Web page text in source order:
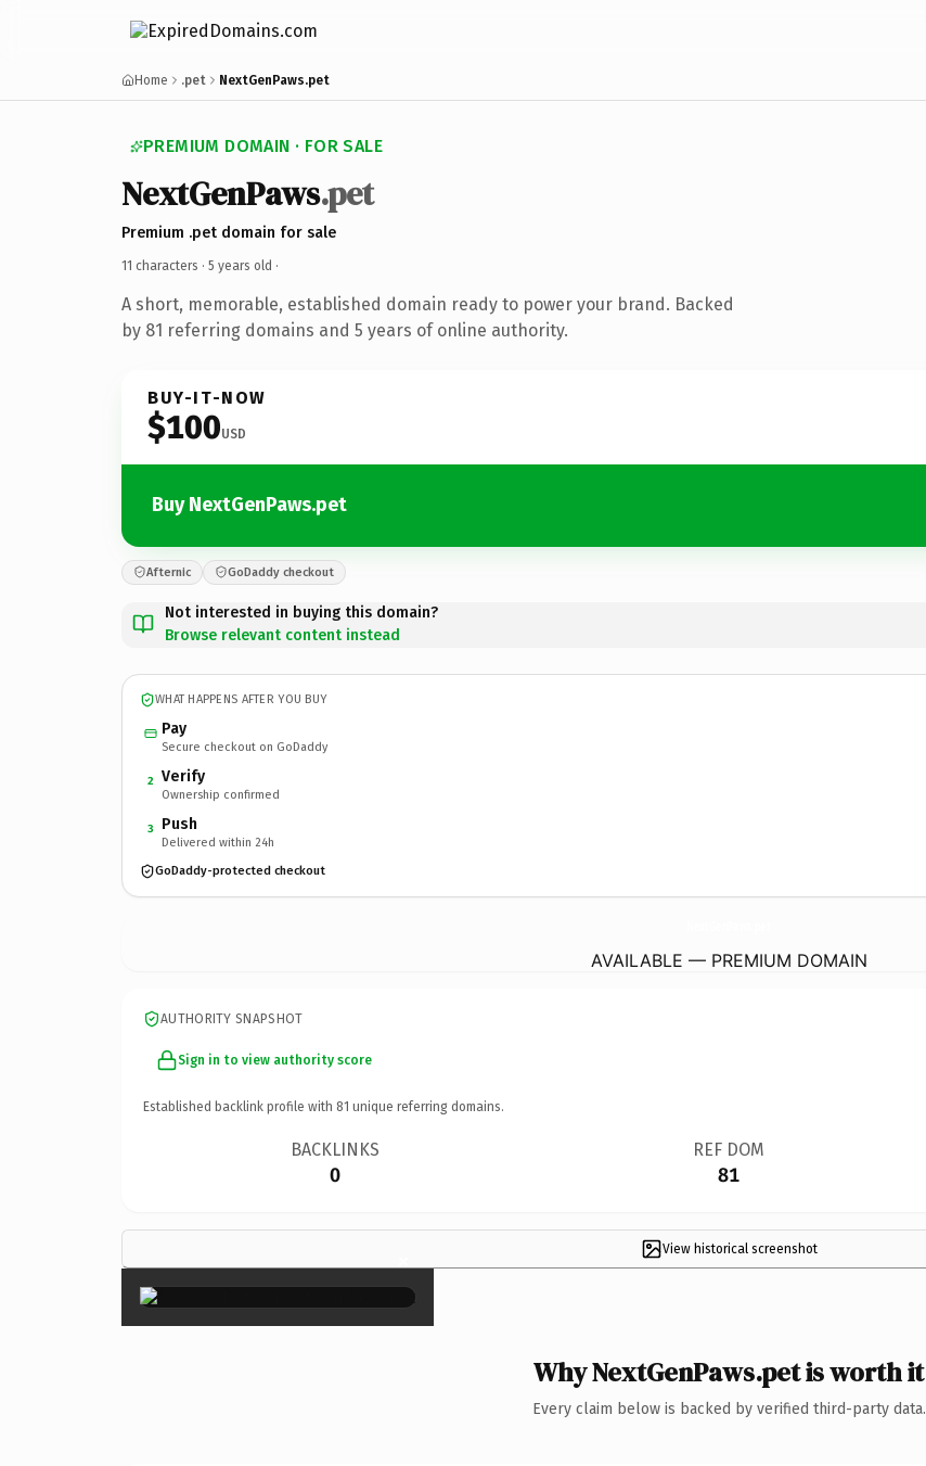
Home .pet NextGenPaws.pet
PREMIUM DOMAIN · FOR SALE
NextGenPaws.pet
Premium .pet domain for sale
11 characters · 5 years old ·
A short, memorable, established domain ready to power your brand. Backed
by 81 referring domains and 5 years of online authority.
BUY-IT-NOW
$100USD
Buy NextGenPaws.pet
Afternic GoDaddy checkout
Not interested in buying this domain?
Browse relevant content instead
WHAT HAPPENS AFTER YOU BUY
Pay
Secure checkout on GoDaddy
2 Verify
Ownership confirmed
3 Push
Delivered within 24h
GoDaddy-protected checkout
AVAILABLE — PREMIUM DOMAIN
AUTHORITY SNAPSHOT
Sign in to view authority score
Established backlink profile with 81 unique referring domains.
BACKLINKS
0
REF DOM
81
View historical screenshot
×
Why NextGenPaws.pet is worth it
Every claim below is backed by verified third-party data.